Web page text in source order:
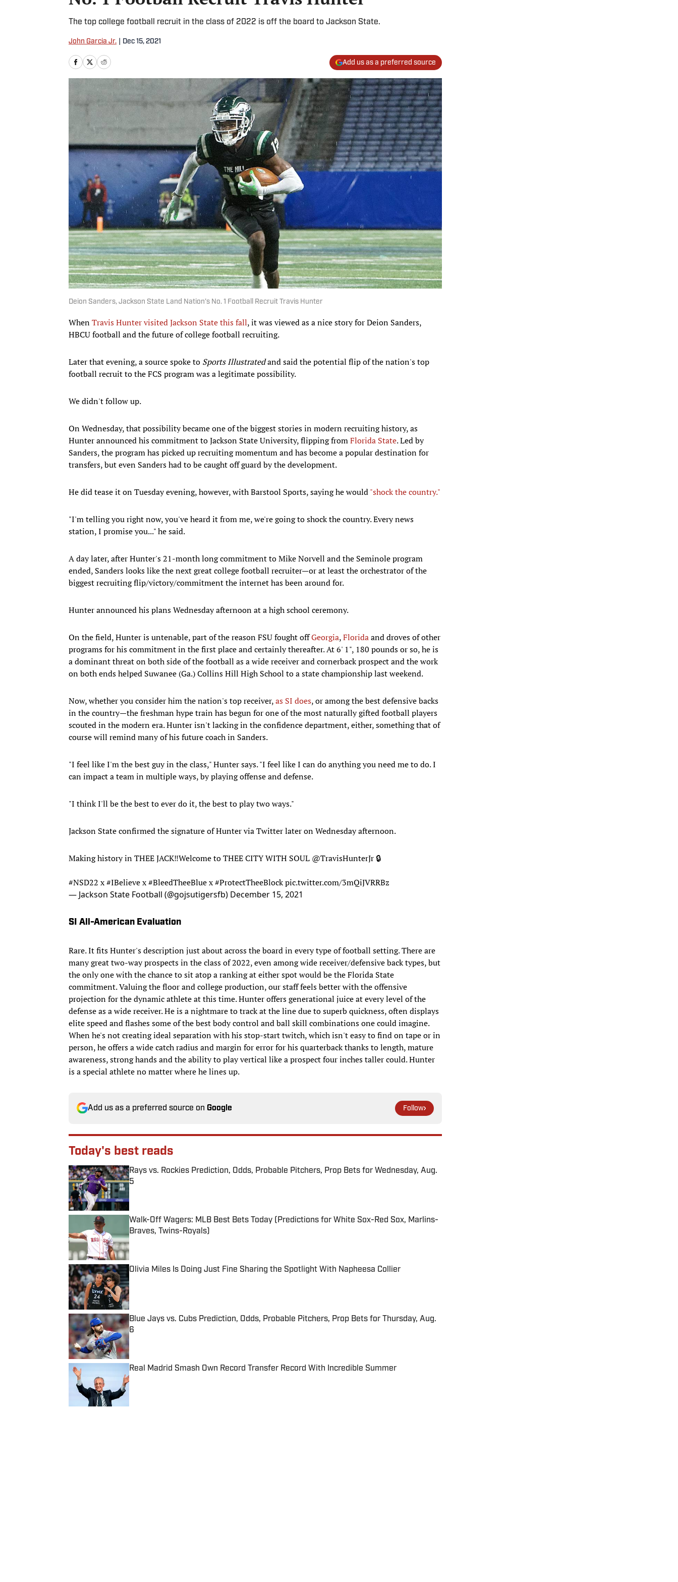
The top college football recruit in the class of 2022 is off the board to Jackson State.
John Garcia Jr. Dec 15, 2021
Add us as a preferred source
Deion Sanders, Jackson State Land Nation’s No. 1 Football Recruit Travis Hunter
WhenTravis Hunter visited Jackson State this fall, it was viewed as a nice story for Deion Sanders,
HBCU football and the future of college football recruiting.
Later that evening, a source spoke to Sports Illustratedand said the potential flip of the nation's top
football recruit to the FCS program was a legitimate possibility.
We didn't follow up.
On Wednesday, that possibility became one of the biggest stories in modern recruiting history, as
Hunter announced his commitment to Jackson State University, flipping fromFlorida State. Led by
Sanders, the program has picked up recruiting momentum and has become a popular destination for
transfers, but even Sanders had to be caught off guard by the development.
He did tease it on Tuesday evening, however, with Barstool Sports, saying he would"shock the country."
"I'm telling you right now, you've heard it from me, we're going to shock the country. Every news
station, I promise you..." he said.
A day later, after Hunter's 21-month long commitment to Mike Norvell and the Seminole program
ended, Sanders looks like the next great college football recruiter—or at least the orchestrator of the
biggest recruiting flip/victory/commitment the internet has been around for.
Hunter announced his plans Wednesday afternoon at a high school ceremony.
On the field, Hunter is untenable, part of the reason FSU fought offGeorgia,Floridaand droves of other
programs for his commitment in the first place and certainly thereafter. At 6' 1", 180 pounds or so, he is
a dominant threat on both side of the football as a wide receiver and cornerback prospect and the work
on both ends helped Suwanee (Ga.) Collins Hill High School to a state championship last weekend.
Now, whether you consider him the nation's top receiver,as SI does, or among the best defensive backs
in the country—the freshman hype train has begun for one of the most naturally gifted football players
scouted in the modern era. Hunter isn't lacking in the confidence department, either, something that of
course will remind many of his future coach in Sanders.
"I feel like I'm the best guy in the class," Hunter says. "I feel like I can do anything you need me to do. I
can impact a team in multiple ways, by playing offense and defense.
"I think I'll be the best to ever do it, the best to play two ways."
Jackson State confirmed the signature of Hunter via Twitter later on Wednesday afternoon.
Making history in THEE JACK‼️Welcome to THEE CITY WITH SOUL @TravisHunterJr 🔒
#NSD22 x#IBelievex#BleedTheeBluex#ProtectTheeBlockpic.twitter.com/3mQiJVRRBz
— Jackson State Football (@gojsutigersfb) December 15, 2021
SI All-American Evaluation
Rare. It fits Hunter's description just about across the board in every type of football setting. There are
many great two-way prospects in the class of 2022, even among wide receiver/defensive back types, but
the only one with the chance to sit atop a ranking at either spot would be the Florida State
commitment. Valuing the floor and college production, our staff feels better with the offensive
projection for the dynamic athlete at this time. Hunter offers generational juice at every level of the
defense as a wide receiver. He is a nightmare to track at the line due to superb quickness, often displays
elite speed and flashes some of the best body control and ball skill combinations one could imagine.
When he's not creating ideal separation with his stop-start twitch, which isn't easy to find on tape or in
person, he offers a wide catch radius and margin for error for his quarterback thanks to length, mature
awareness, strong hands and the ability to play vertical like a prospect four inches taller could. Hunter
is a special athlete no matter where he lines up.
Add us as a preferred source on Google Follow
Today's best reads
Rays vs. Rockies Prediction, Odds, Probable Pitchers, Prop Bets for Wednesday, Aug.
5
Walk-Off Wagers: MLB Best Bets Today (Predictions for White Sox-Red Sox, Marlins-
Braves, Twins-Royals)
Published by on Invalid Date
Olivia Miles Is Doing Just Fine Sharing the Spotlight With Napheesa Collier
Published by on Invalid Date
Blue Jays vs. Cubs Prediction, Odds, Probable Pitchers, Prop Bets for Thursday, Aug.
6
Published by on Invalid Date
Real Madrid Smash Own Record Transfer Record With Incredible Summer
Published by on Invalid Date